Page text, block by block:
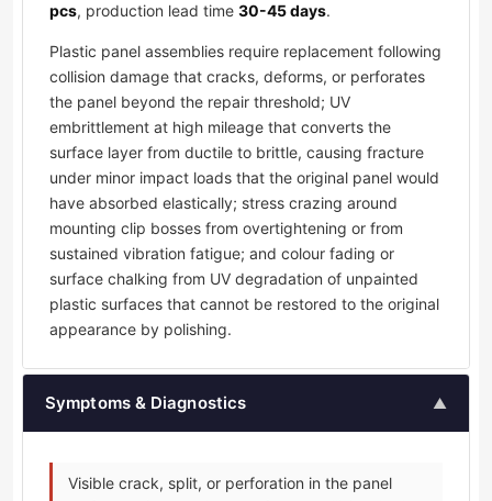
pcs, production lead time 30-45 days.
Plastic panel assemblies require replacement following
collision damage that cracks, deforms, or perforates
the panel beyond the repair threshold; UV
embrittlement at high mileage that converts the
surface layer from ductile to brittle, causing fracture
under minor impact loads that the original panel would
have absorbed elastically; stress crazing around
mounting clip bosses from overtightening or from
sustained vibration fatigue; and colour fading or
surface chalking from UV degradation of unpainted
plastic surfaces that cannot be restored to the original
appearance by polishing.
Symptoms & Diagnostics ▲
Visible crack, split, or perforation in the panel